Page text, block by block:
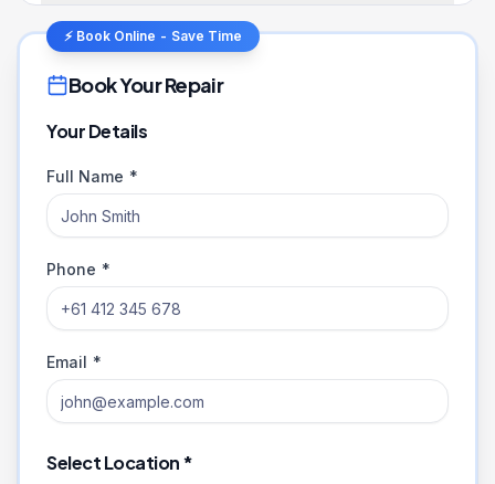
⚡ Book Online - Save Time
Book Your Repair
Your Details
Full Name *
Phone *
Email *
Select Location *